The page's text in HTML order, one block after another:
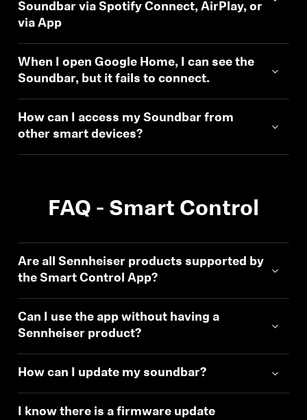
Soundbar via Spotify Connect, AirPlay, or
via App
When I open Google Home, I can see the
Soundbar, but it fails to connect.
How can I access my Soundbar from
other smart devices?
FAQ - Smart Control
Are all Sennheiser products supported by
the Smart Control App?
Can I use the app without having a
Sennheiser product?
How can I update my soundbar?
I know there is a firmware update